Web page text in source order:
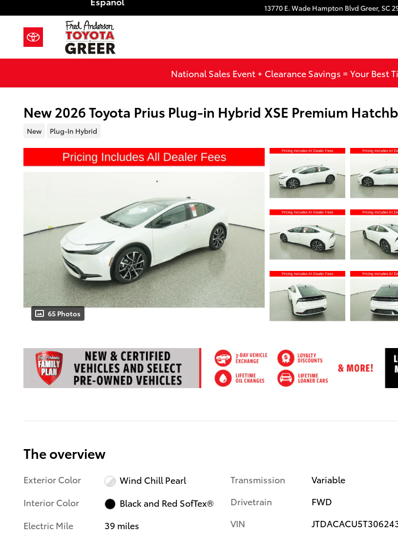
13770 E. Wade Hampton Blvd Greer, SC
National Sales Event + Clearance Savings = Your Best
New 2026 Toyota Prius Plug-in Hybrid XSE Premium
New Plug-In Hybrid
65 Photos
The overview
Exterior Color
Wind Chill Pearl
Interior Color
Black and Red SofTex®
Electric Mile
39 miles
Transmission
Variable
Drivetrain
FWD
VIN